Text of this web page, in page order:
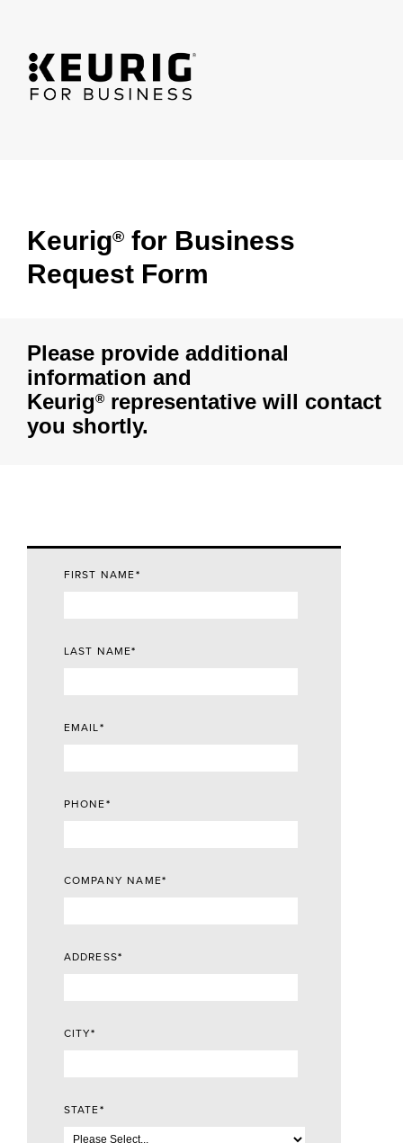
Keurig® for Business
Request Form
Please provide additional
information and
Keurig® representative will contact
you shortly.
FIRST NAME*
LAST NAME*
EMAIL*
PHONE*
COMPANY NAME*
ADDRESS*
CITY*
STATE*